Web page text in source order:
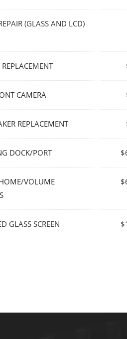
(GLASS AND LCD)
REPLACEMENT
CAMERA
REPLACEMENT
DOCK/PORT
VOLUME
GLASS SCREEN